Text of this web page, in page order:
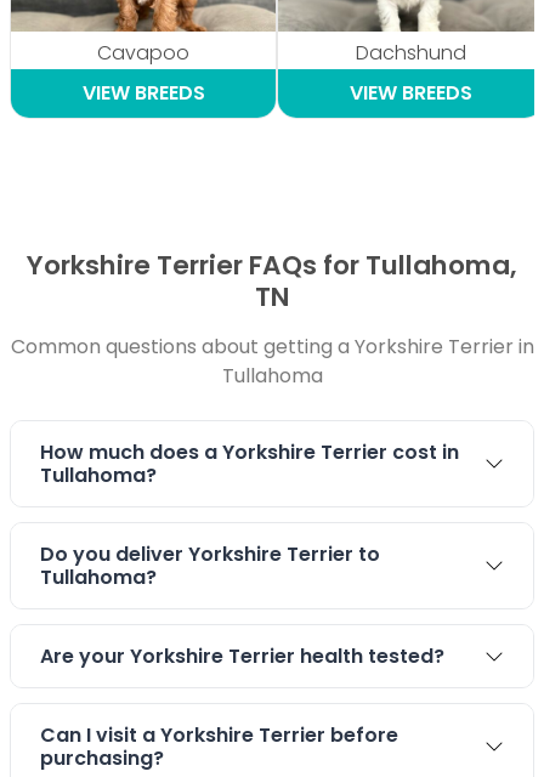
Cavapoo
VIEW BREEDS
Dachshund
VIEW BREEDS
Yorkshire Terrier FAQs for Tullahoma,
TN
Common questions about getting a Yorkshire Terrier in
Tullahoma
How much does a Yorkshire Terrier cost in
Tullahoma?
Do you deliver Yorkshire Terrier to
Tullahoma?
Are your Yorkshire Terrier health tested?
Can I visit a Yorkshire Terrier before
purchasing?